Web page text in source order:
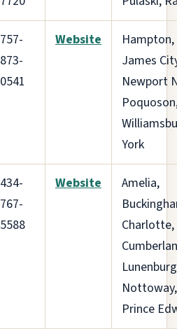
757-
873-
0541
Website
Hampton,
James
Newport
York
434-
767-
5588
Website
Amelia,
Charlotte,
Nottoway,
Prince